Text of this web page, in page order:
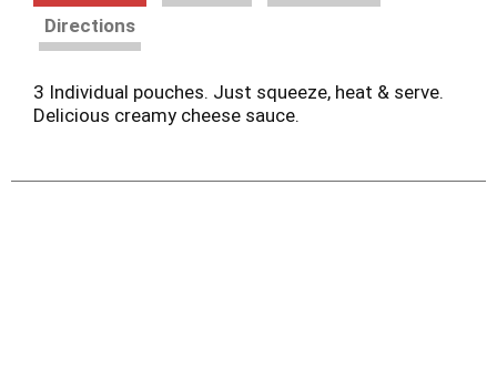
Directions
3 Individual pouches. Just squeeze, heat & serve.
Delicious creamy cheese sauce.